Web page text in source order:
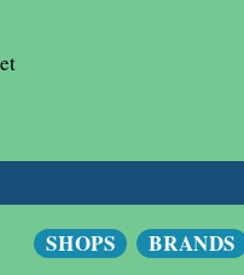
SHOPS BRANDS